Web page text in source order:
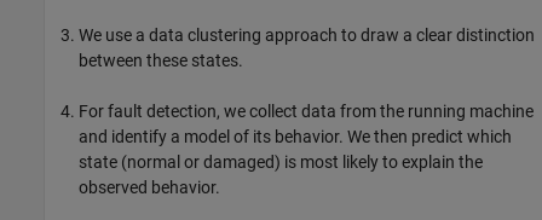
We use a data clustering approach to draw a clear distinction
between these states.
For fault detection, we collect data from the running machine
and identify a model of its behavior. We then predict which
state (normal or damaged) is most likely to explain the
observed behavior.